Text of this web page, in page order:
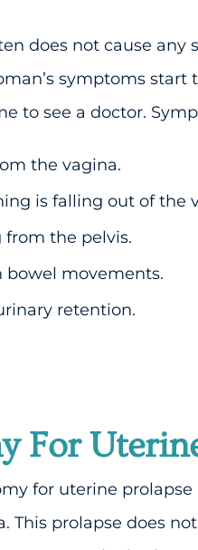
does not cause any
symptoms
to see a doctor.
the vagina.
is falling out of the
from the pelvis.
movements.
retention.
For
for uterine
This prolapse does